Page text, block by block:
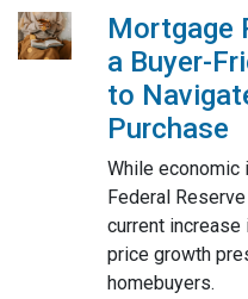
Mortgage
a Buyer-
to
Purchase
While economic
Federal
current increase
price growth
homebuyers.